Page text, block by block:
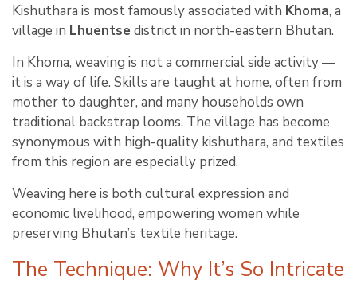
Kishuthara is most famously associated with Khoma, a
village in Lhuentsedistrict in north-eastern Bhutan.
In Khoma, weaving is not a commercial side activity —
it is a way of life. Skills are taught at home, often from
mother to daughter, and many households own
traditional backstrap looms. The village has become
synonymous with high-quality kishuthara, and textiles
from this region are especially prized.
Weaving here is both cultural expression and
economic livelihood, empowering women while
preserving Bhutan’s textile heritage.
The Technique: Why It’s So Intricate